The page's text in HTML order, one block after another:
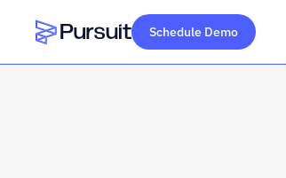
Webflow Homepage
Schedule Demo